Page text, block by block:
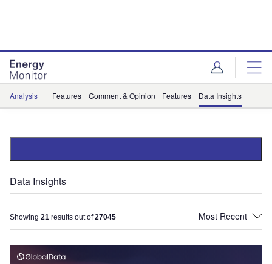
Analysis Features Comment & Opinion Features Data Insights
Data Insights
Showing 21 results out of27045